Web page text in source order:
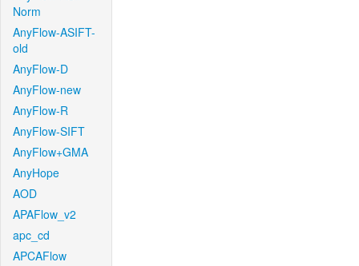
Norm
AnyFlow-ASIFT-
old
AnyFlow-D
AnyFlow-new
AnyFlow-R
AnyFlow-SIFT
AnyFlow+GMA
AnyHope
AOD
APAFlow_v2
apc_cd
APCAFlow